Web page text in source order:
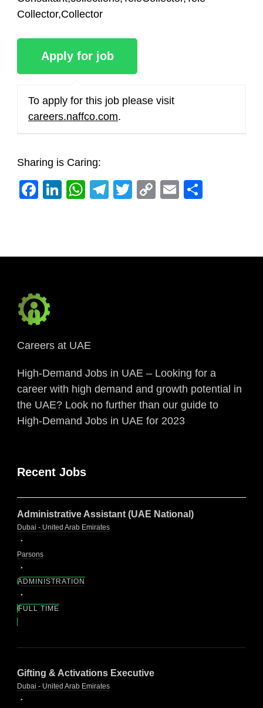
Collector,Collector
To apply for this job please visit
careers.naffco.com.
Sharing is Caring:
Facebook
LinkedIn
WhatsApp
Telegram
Twitter
CopyEmail
Careers at UAE
High-Demand Jobs in UAE – Looking for a
career with high demand and growth potential in
the UAE? Look no further than our guide to
High-Demand Jobs in UAE for 2023
Recent Jobs
Administrative Assistant (UAE National)
Dubai - United Arab Emirates
Parsons
ADMINISTRATION
FULL TIME
Gifting & Activations Executive
Dubai - United Arab Emirates